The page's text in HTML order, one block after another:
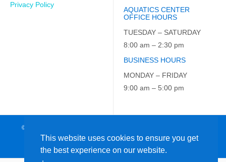
This website uses cookies to ensure you get
the best experience on our website.
Privacy Policy
AQUATICS CENTER
OFFICE HOURS
TUESDAY – SATURDAY
8:00 am – 2:30 pm
BUSINESS HOURS
MONDAY – FRIDAY
9:00 am – 5:00 pm
© 2026 JCC on the Hudson. All Rights Reserved. EIN: 23-7229163